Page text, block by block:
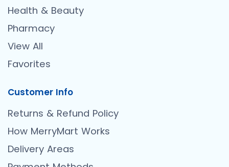
Health & Beauty
Pharmacy
View All
Favorites
Customer Info
Returns & Refund Policy
How MerryMart Works
Delivery Areas